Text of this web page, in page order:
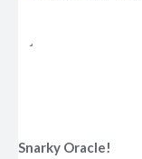
Snarky Oracle!